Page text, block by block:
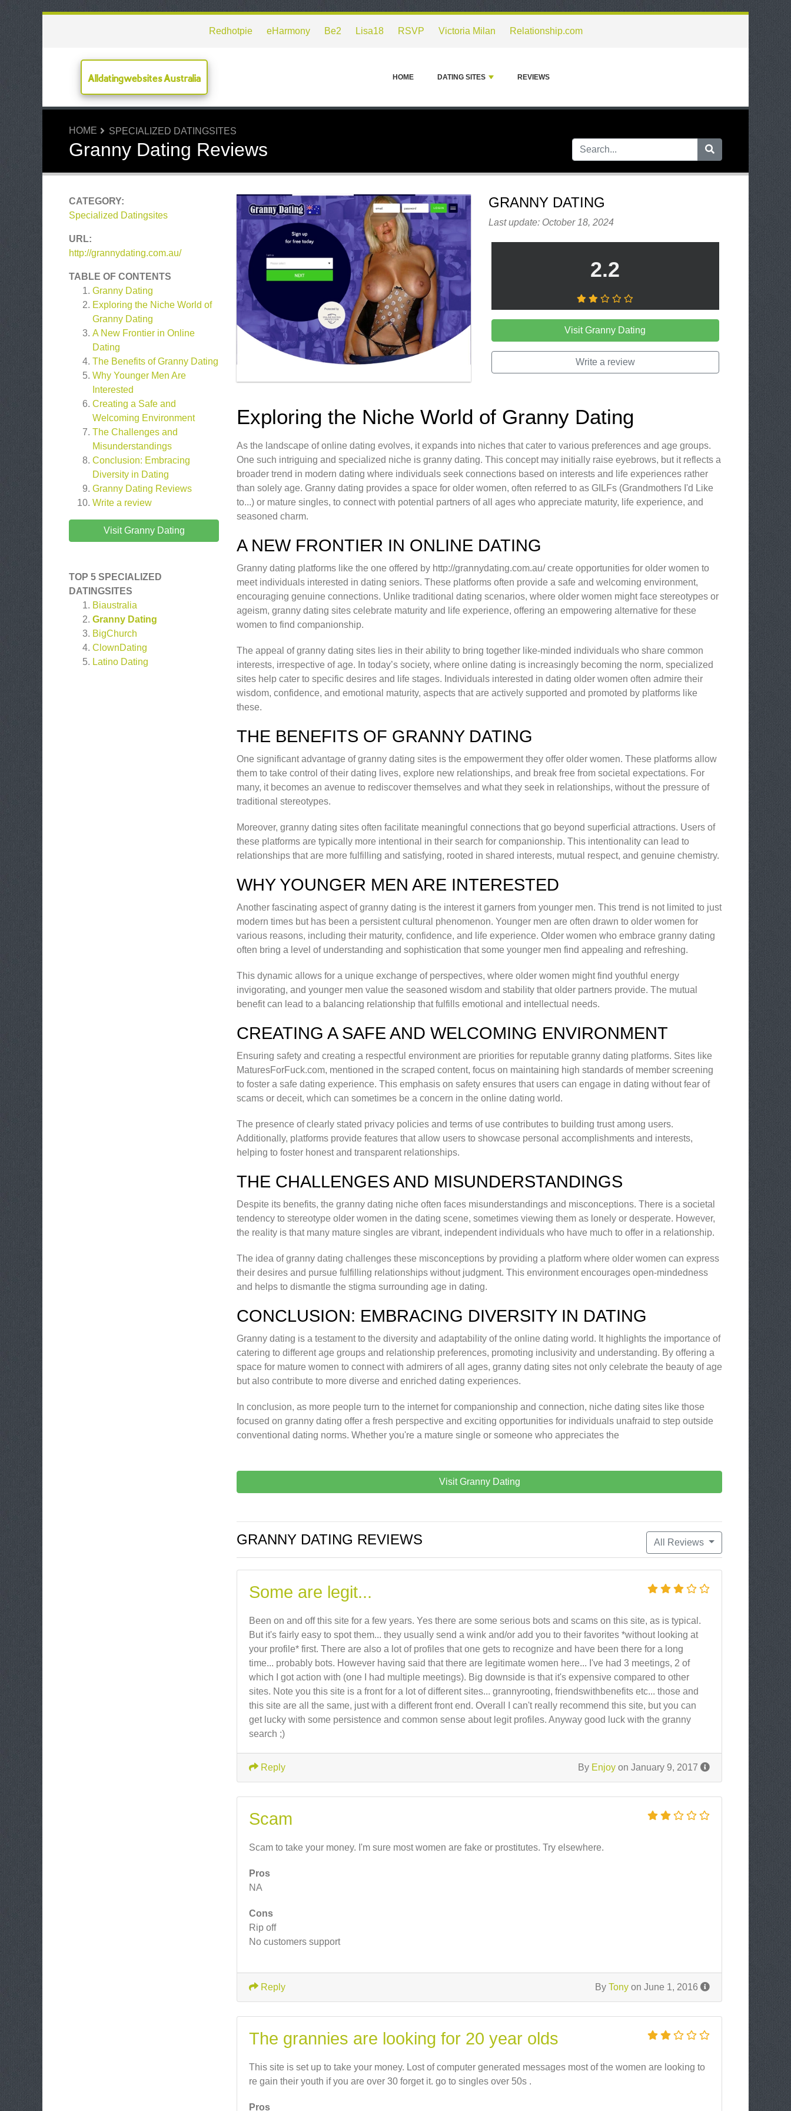
Redhotpie eHarmony Be2 Lisa18 RSVP Victoria Milan Relationship.com
Alldatingwebsites Australia HOME DATING SITES REVIEWS
HOME SPECIALIZED DATINGSITES
Granny Dating Reviews
CATEGORY:
Specialized Datingsites
URL:
http://grannydating.com.au/
TABLE OF CONTENTS
Granny Dating
Exploring the Niche World of
Granny Dating
A New Frontier in Online
Dating
The Benefits of Granny Dating
Why Younger Men Are
Interested
Creating a Safe and
Welcoming Environment
The Challenges and
Misunderstandings
Conclusion: Embracing
Diversity in Dating
Granny Dating Reviews
Write a review
Visit Granny Dating
TOP 5 SPECIALIZED
DATINGSITES
Biaustralia
Granny Dating
BigChurch
ClownDating
Latino Dating
GRANNY DATING
Last update: October 18, 2024
2.2
Visit Granny Dating
Write a review
Exploring the Niche World of Granny Dating
As the landscape of online dating evolves, it expands into niches that cater to various preferences and age groups.
One such intriguing and specialized niche is granny dating. This concept may initially raise eyebrows, but it reflects a
broader trend in modern dating where individuals seek connections based on interests and life experiences rather
than solely age. Granny dating provides a space for older women, often referred to as GILFs (Grandmothers I'd Like
to...) or mature singles, to connect with potential partners of all ages who appreciate maturity, life experience, and
seasoned charm.
A NEW FRONTIER IN ONLINE DATING
Granny dating platforms like the one offered by http://grannydating.com.au/ create opportunities for older women to
meet individuals interested in dating seniors. These platforms often provide a safe and welcoming environment,
encouraging genuine connections. Unlike traditional dating scenarios, where older women might face stereotypes or
ageism, granny dating sites celebrate maturity and life experience, offering an empowering alternative for these
women to find companionship.
The appeal of granny dating sites lies in their ability to bring together like-minded individuals who share common
interests, irrespective of age. In today’s society, where online dating is increasingly becoming the norm, specialized
sites help cater to specific desires and life stages. Individuals interested in dating older women often admire their
wisdom, confidence, and emotional maturity, aspects that are actively supported and promoted by platforms like
these.
THE BENEFITS OF GRANNY DATING
One significant advantage of granny dating sites is the empowerment they offer older women. These platforms allow
them to take control of their dating lives, explore new relationships, and break free from societal expectations. For
many, it becomes an avenue to rediscover themselves and what they seek in relationships, without the pressure of
traditional stereotypes.
Moreover, granny dating sites often facilitate meaningful connections that go beyond superficial attractions. Users of
these platforms are typically more intentional in their search for companionship. This intentionality can lead to
relationships that are more fulfilling and satisfying, rooted in shared interests, mutual respect, and genuine chemistry.
WHY YOUNGER MEN ARE INTERESTED
Another fascinating aspect of granny dating is the interest it garners from younger men. This trend is not limited to just
modern times but has been a persistent cultural phenomenon. Younger men are often drawn to older women for
various reasons, including their maturity, confidence, and life experience. Older women who embrace granny dating
often bring a level of understanding and sophistication that some younger men find appealing and refreshing.
This dynamic allows for a unique exchange of perspectives, where older women might find youthful energy
invigorating, and younger men value the seasoned wisdom and stability that older partners provide. The mutual
benefit can lead to a balancing relationship that fulfills emotional and intellectual needs.
CREATING A SAFE AND WELCOMING ENVIRONMENT
Ensuring safety and creating a respectful environment are priorities for reputable granny dating platforms. Sites like
MaturesForFuck.com, mentioned in the scraped content, focus on maintaining high standards of member screening
to foster a safe dating experience. This emphasis on safety ensures that users can engage in dating without fear of
scams or deceit, which can sometimes be a concern in the online dating world.
The presence of clearly stated privacy policies and terms of use contributes to building trust among users.
Additionally, platforms provide features that allow users to showcase personal accomplishments and interests,
helping to foster honest and transparent relationships.
THE CHALLENGES AND MISUNDERSTANDINGS
Despite its benefits, the granny dating niche often faces misunderstandings and misconceptions. There is a societal
tendency to stereotype older women in the dating scene, sometimes viewing them as lonely or desperate. However,
the reality is that many mature singles are vibrant, independent individuals who have much to offer in a relationship.
The idea of granny dating challenges these misconceptions by providing a platform where older women can express
their desires and pursue fulfilling relationships without judgment. This environment encourages open-mindedness
and helps to dismantle the stigma surrounding age in dating.
CONCLUSION: EMBRACING DIVERSITY IN DATING
Granny dating is a testament to the diversity and adaptability of the online dating world. It highlights the importance of
catering to different age groups and relationship preferences, promoting inclusivity and understanding. By offering a
space for mature women to connect with admirers of all ages, granny dating sites not only celebrate the beauty of age
but also contribute to more diverse and enriched dating experiences.
In conclusion, as more people turn to the internet for companionship and connection, niche dating sites like those
focused on granny dating offer a fresh perspective and exciting opportunities for individuals unafraid to step outside
conventional dating norms. Whether you're a mature single or someone who appreciates the
Visit Granny Dating
All Reviews
GRANNY DATING REVIEWS
Some are legit...
Been on and off this site for a few years. Yes there are some serious bots and scams on this site, as is typical.
But it's fairly easy to spot them... they usually send a wink and/or add you to their favorites *without looking at
your profile* first. There are also a lot of profiles that one gets to recognize and have been there for a long
time... probably bots. However having said that there are legitimate women here... I've had 3 meetings, 2 of
which I got action with (one I had multiple meetings). Big downside is that it's expensive compared to other
sites. Note you this site is a front for a lot of different sites... grannyrooting, friendswithbenefits etc... those and
this site are all the same, just with a different front end. Overall I can't really recommend this site, but you can
get lucky with some persistence and common sense about legit profiles. Anyway good luck with the granny
search ;)
By Enjoy on January 9, 2017
Reply
Scam
Scam to take your money. I'm sure most women are fake or prostitutes. Try elsewhere.
Pros
NA
Cons
Rip off
No customers support
By Tony on June 1, 2016
Reply
The grannies are looking for 20 year olds
This site is set up to take your money. Lost of computer generated messages most of the women are looking to
re gain their youth if you are over 30 forget it. go to singles over 50s .
Pros